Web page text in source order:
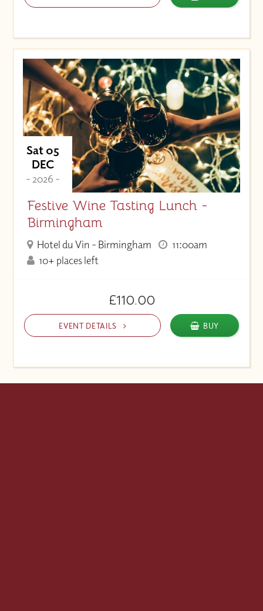
Sat 05
DEC
- 2026 -
Festive Wine Tasting Lunch -
Birmingham
Hotel du Vin - Birmingham
11:00am
10+ places left
£110.00
EVENT DETAILS BUY